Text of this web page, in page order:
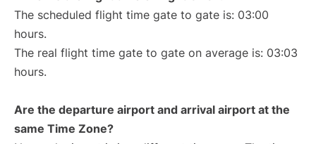
The scheduled flight time gate to gate is: 03:00
hours.
The real flight time gate to gate on average is: 03:03
hours.
Are the departure airport and arrival airport at the
same Time Zone?